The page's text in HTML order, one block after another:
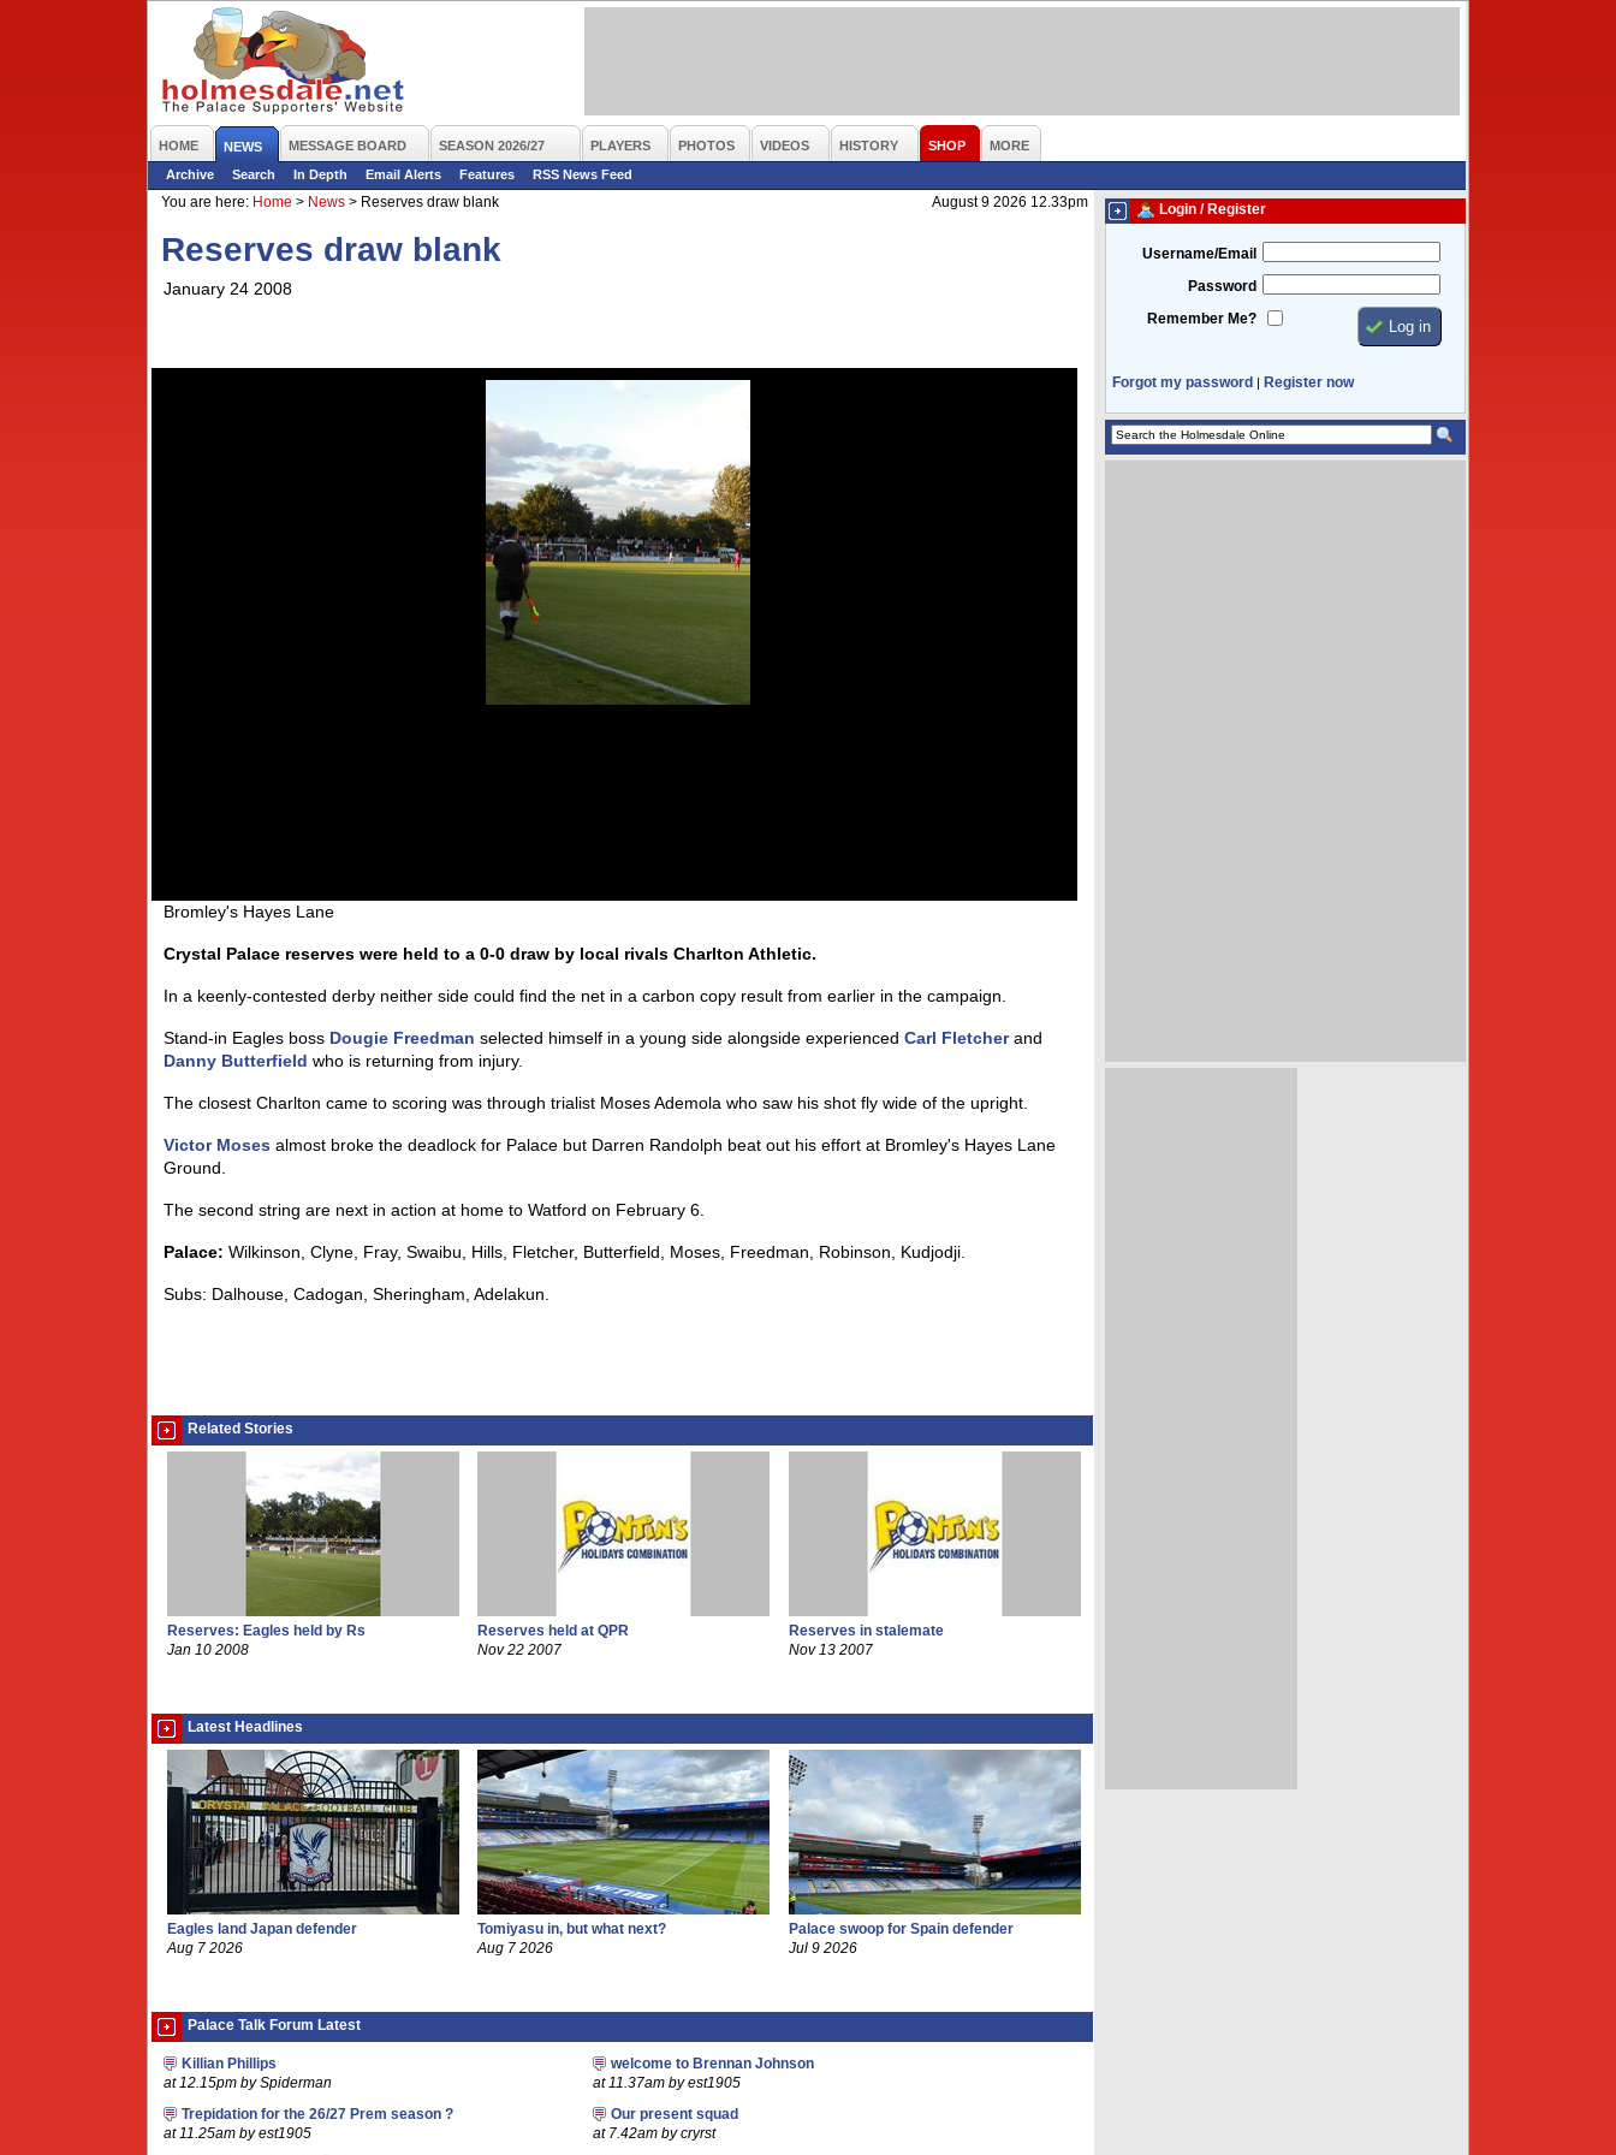
HOME NEWS MESSAGE BOARD SEASON 2026/27 PLAYERS PHOTOS VIDEOS HISTORY SHOP
MORE
Archive
Search In Depth Email Alerts Features
RSS News Feed
You are here: Home > News > Reserves draw blank August 9 2026 12.33pm
Reserves draw blank
January 24 2008
Bromley's Hayes Lane
Crystal Palace reserves were held to a 0-0 draw by local rivals Charlton Athletic.
In a keenly-contested derby neither side could find the net in a carbon copy result from earlier in the campaign.
Stand-in Eagles boss Dougie Freedman selected himself in a young side alongside experienced Carl Fletcherand
Danny Butterfield who is returning from injury.
The closest Charlton came to scoring was through trialist Moses Ademola who saw his shot fly wide of the upright.
Victor Moses almost broke the deadlock for Palace but Darren Randolph beat out his effort at Bromley's Hayes Lane
Ground.
The second string are next in action at home to Watford on February 6.
Palace: Wilkinson, Clyne, Fray, Swaibu, Hills, Fletcher, Butterfield, Moses, Freedman, Robinson, Kudjodji.
Subs: Dalhouse, Cadogan, Sheringham, Adelakun.
Related Stories
Reserves: Eagles held by Rs
Jan 10 2008
Reserves held at QPR
Nov 22 2007
Reserves in stalemate
Nov 13 2007
Latest Headlines
Eagles land Japan defender
Aug 7 2026
Tomiyasu in, but what next?
Aug 7 2026
Palace swoop for Spain defender
Jul 9 2026
Palace Talk Forum Latest
Killian Phillips
at 12.15pm by Spiderman
welcome to Brennan Johnson
at 11.37am by est1905
Trepidation for the 26/27 Prem season ?
at 11.25am by est1905
Our present squad
at 7.42am by cryrst
Login / Register
Username/Email
Password
Remember Me?
Forgot my password | Register now